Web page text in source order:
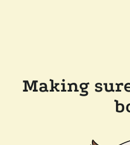
Making